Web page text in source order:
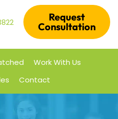
Request
Consultation
Work With Us
Contact